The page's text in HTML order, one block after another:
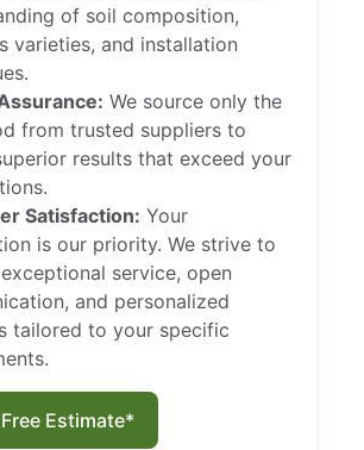
of soil composition,
varieties, and installation
We source only the
from trusted suppliers to
results that exceed your
Satisfaction: Your
is our priority. We strive to
service, open
and personalized
tailored to your specific
Estimate*